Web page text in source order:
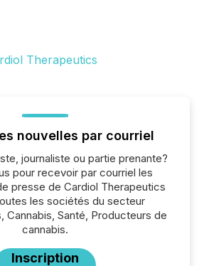
nouvelles par courriel
journaliste ou partie prenante?
pour recevoir par courriel les
presse de Cardiol Therapeutics
les sociétés du secteur
Cannabis, Santé, Producteurs de
cannabis.
Inscription